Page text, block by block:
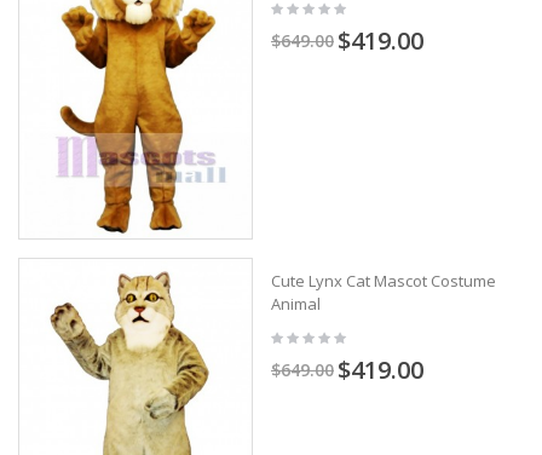
$649.00 $419.00
Cute Lynx Cat Mascot Costume
Animal
$649.00 $419.00